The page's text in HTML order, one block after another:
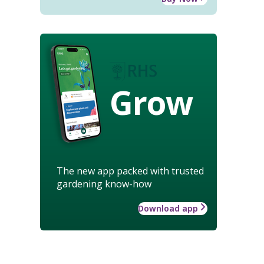
Grow
The new app packed with trusted
gardening know-how
Download app